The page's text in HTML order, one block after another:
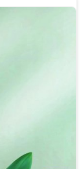
as blood
or as